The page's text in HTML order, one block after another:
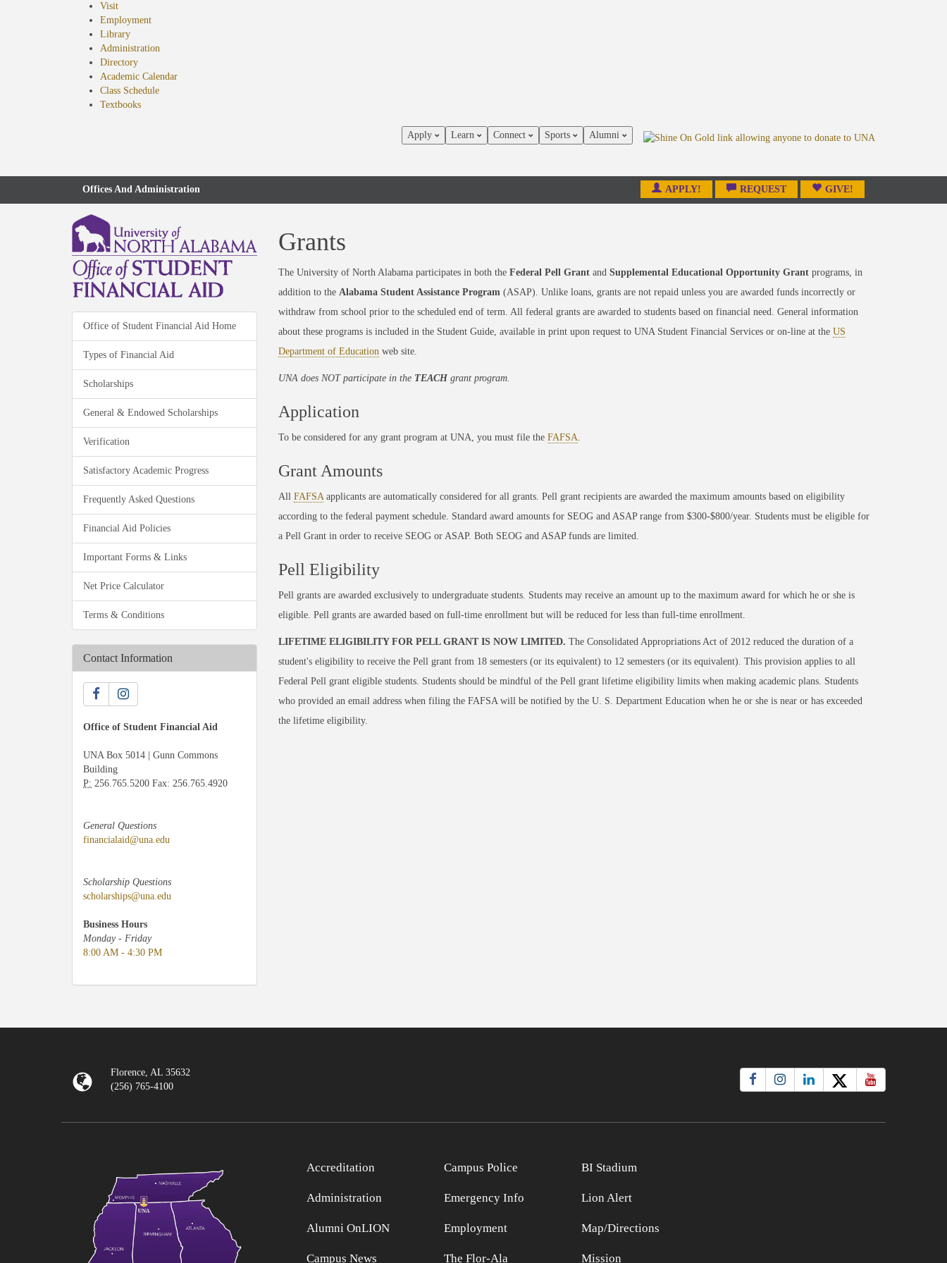
Visit
Employment
Library
Administration
Directory
Academic Calendar
Class Schedule
Textbooks(opens
Apply Learn Connect Sports Alumni
Offices And Administration APPLY! REQUEST GIVE!
Office of Student Financial Aid Home
Types of Financial Aid
Scholarships
General & Endowed Scholarships
Verification
Satisfactory Academic Progress
Frequently Asked Questions
Financial Aid Policies
Important Forms & Links
Net Price Calculator
Terms & Conditions
Contact Information
Office of Student Financial Aid
UNA Box 5014 | Gunn Commons
Building
P: 256.765.5200 Fax: 256.765.4920
General Questions
financialaid@una.edu
Scholarship Questions
scholarships@una.edu
Business Hours
Monday - Friday
8:00 AM - 4:30 PM
Grants
The University of North Alabama participates in both the Federal Pell Grantand Supplemental Educational Opportunity Grantprograms, in
addition to the Alabama Student Assistance Program(ASAP). Unlike loans, grants are not repaid unless you are awarded funds incorrectly or
withdraw from school prior to the scheduled end of term. All federal grants are awarded to students based on financial need. General information
about these programs is included in the Student Guide, available in print upon request to UNA Student Financial Services or on-line at the US
Department of Educationweb site.
UNA does NOT participate in the TEACHgrant program.
Application
To be considered for any grant program at UNA, you must file the FAFSA.
Grant Amounts
All FAFSAapplicants are automatically considered for all grants. Pell grant recipients are awarded the maximum amounts based on eligibility
according to the federal payment schedule. Standard award amounts for SEOG and ASAP range from $300-$800/year. Students must be eligible for
a Pell Grant in order to receive SEOG or ASAP. Both SEOG and ASAP funds are limited.
Pell Eligibility
Pell grants are awarded exclusively to undergraduate students. Students may receive an amount up to the maximum award for which he or she is
eligible. Pell grants are awarded based on full-time enrollment but will be reduced for less than full-time enrollment.
LIFETIME ELIGIBILITY FOR PELL GRANT IS NOW LIMITED. The Consolidated Appropriations Act of 2012 reduced the duration of a
student's eligibility to receive the Pell grant from 18 semesters (or its equivalent) to 12 semesters (or its equivalent). This provision applies to all
Federal Pell grant eligible students. Students should be mindful of the Pell grant lifetime eligibility limits when making academic plans. Students
who provided an email address when filing the FAFSA will be notified by the U. S. Department Education when he or she is near or has exceeded
the lifetime eligibility.
Florence, AL 35632
(256) 765-4100
Accreditation
Administration
Alumni OnLION
Campus News
Campus Police
Emergency Info
Employment
The Flor-Ala
BI Stadium
Lion Alert
Map/Directions
Mission